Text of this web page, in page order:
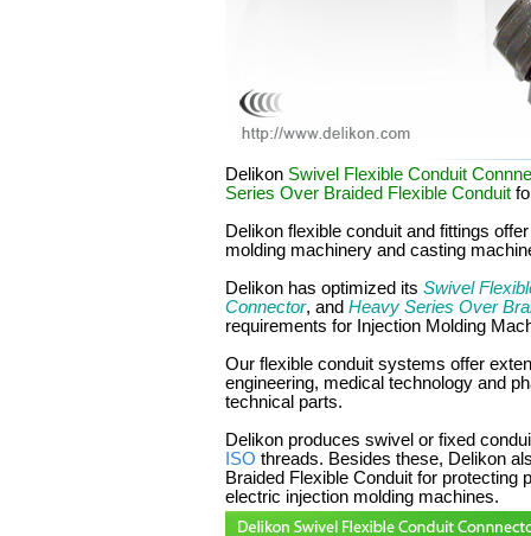
Delikon Swivel Flexible Conduit
Series Over Braided Flexible Conduit
Delikon flexible conduit and fittings
molding machinery and casting
Delikon has optimized its Swivel
Connector, and Heavy Series Over
requirements for Injection Molding
Our flexible conduit systems offer
engineering, medical technology and
technical parts.
Delikon produces swivel or fixed
ISO threads. Besides these, Delikon
Braided Flexible Conduit for protecting
electric injection molding machines.